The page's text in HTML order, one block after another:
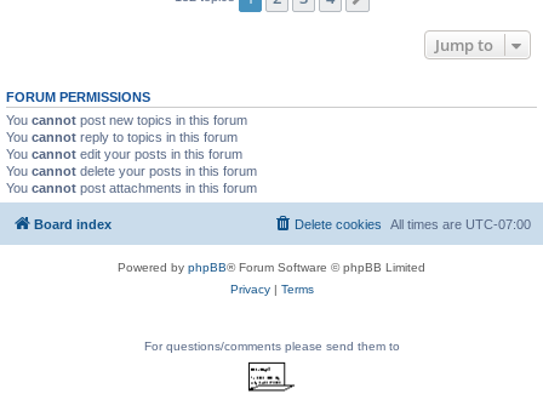
Jump to
FORUM PERMISSIONS
You cannot post new topics in this forum
You cannot reply to topics in this forum
You cannot edit your posts in this forum
You cannot delete your posts in this forum
You cannot post attachments in this forum
Board index All times are UTC-07:00
Delete cookies
Powered by phpBB® Forum Software © phpBB Limited
Privacy| Terms
For questions/comments please send them to